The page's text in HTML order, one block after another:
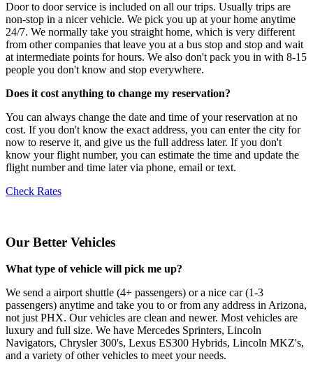
Door to door service is included on all our trips. Usually trips are
non-stop in a nicer vehicle. We pick you up at your home anytime
24/7. We normally take you straight home, which is very different
from other companies that leave you at a bus stop and stop and wait
at intermediate points for hours. We also don't pack you in with 8-15
people you don't know and stop everywhere.
Does it cost anything to change my reservation?
You can always change the date and time of your reservation at no
cost. If you don't know the exact address, you can enter the city for
now to reserve it, and give us the full address later. If you don't
know your flight number, you can estimate the time and update the
flight number and time later via phone, email or text.
Check Rates
Our Better Vehicles
What type of vehicle will pick me up?
We send a airport shuttle (4+ passengers) or a nice car (1-3
passengers) anytime and take you to or from any address in Arizona,
not just PHX. Our vehicles are clean and newer. Most vehicles are
luxury and full size. We have Mercedes Sprinters, Lincoln
Navigators, Chrysler 300's, Lexus ES300 Hybrids, Lincoln MKZ's,
and a variety of other vehicles to meet your needs.